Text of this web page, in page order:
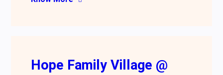
Hope Family Village @